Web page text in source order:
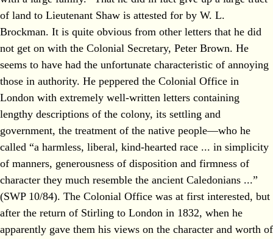
of land to Lieutenant Shaw is attested for by W. L.
Brockman. It is quite obvious from other letters that he did
not get on with the Colonial Secretary, Peter Brown. He
seems to have had the unfortunate characteristic of annoying
those in authority. He peppered the Colonial Office in
London with extremely well-written letters containing
lengthy descriptions of the colony, its settling and
government, the treatment of the native people—who he
called “a harmless, liberal, kind-hearted race ... in simplicity
of manners, generousness of disposition and firmness of
character they much resemble the ancient Caledonians ...”
(SWP 10/84). The Colonial Office was at first interested, but
after the return of Stirling to London in 1832, when he
apparently gave them his views on the character and worth of